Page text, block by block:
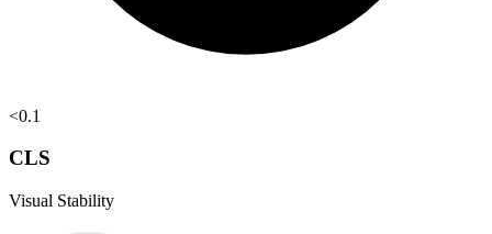
<0.1
CLS
Visual Stability